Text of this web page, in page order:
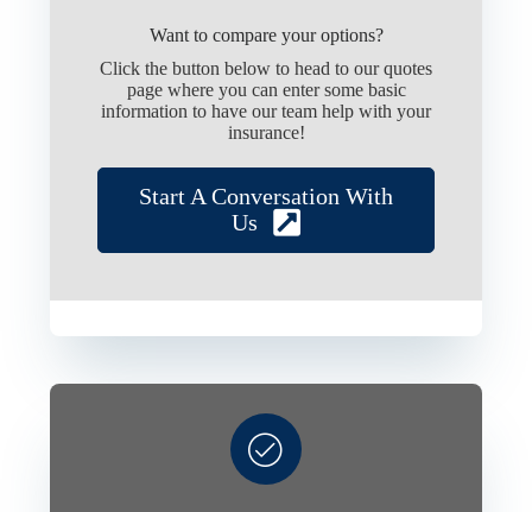
Want to compare your options?
Click the button below to head to our quotes
page where you can enter some basic
information to have our team help with your
insurance!
Start A Conversation With
Us